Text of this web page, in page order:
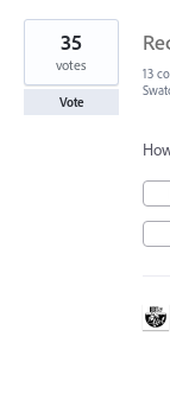
9
results
found
35
votes
Vote
13